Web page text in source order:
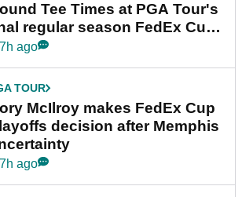
Tee Times at PGA Tour's
regular season FedEx Cup
7h ago
TOUR
McIlroy makes FedEx Cup
decision after Memphis
7h ago